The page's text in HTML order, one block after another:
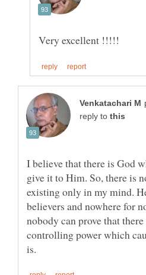
reply to
I believe that there is God
give it to Him. So, there is
existing only in my mind.
believers and nowhere for
nobody can prove that
controlling power which